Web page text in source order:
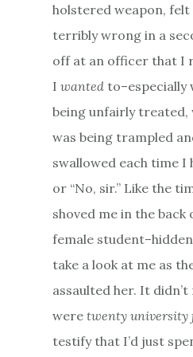
holstered weapon, felt
terribly wrong in a
off at an officer that I
I wantedto–especially
being unfairly
was being trampled
swallowed each time I
or “No, sir.” Like the
shoved me in the
female
take a look at me as
assaulted her. It
were twenty university
testify that I’d just